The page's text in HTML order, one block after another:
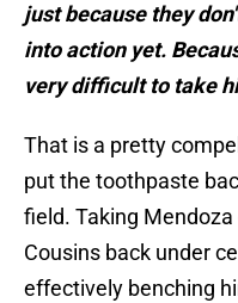
just because they
into action yet.
very difficult to take
That is a pretty
put the toothpaste
field. Taking
Cousins back under
effectively benching